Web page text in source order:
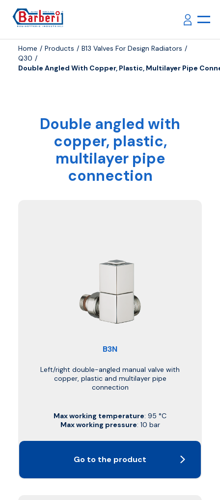
Home Products
B13 Valves For Design Radiators
Q30
Double Angled With Copper, Plastic, Multilayer Pipe
Double angled with
copper, plastic,
multilayer pipe
connection
B3N
Left/right double-angled manual valve with
copper, plastic and multilayer pipe
connection
Max working temperature: 95 °C
Max working pressure: 10 bar
Go to the product